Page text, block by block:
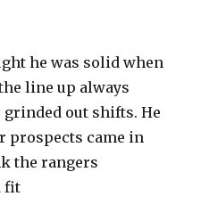
he was solid when
line up always
out shifts. He
prospects came in
the rangers
fit